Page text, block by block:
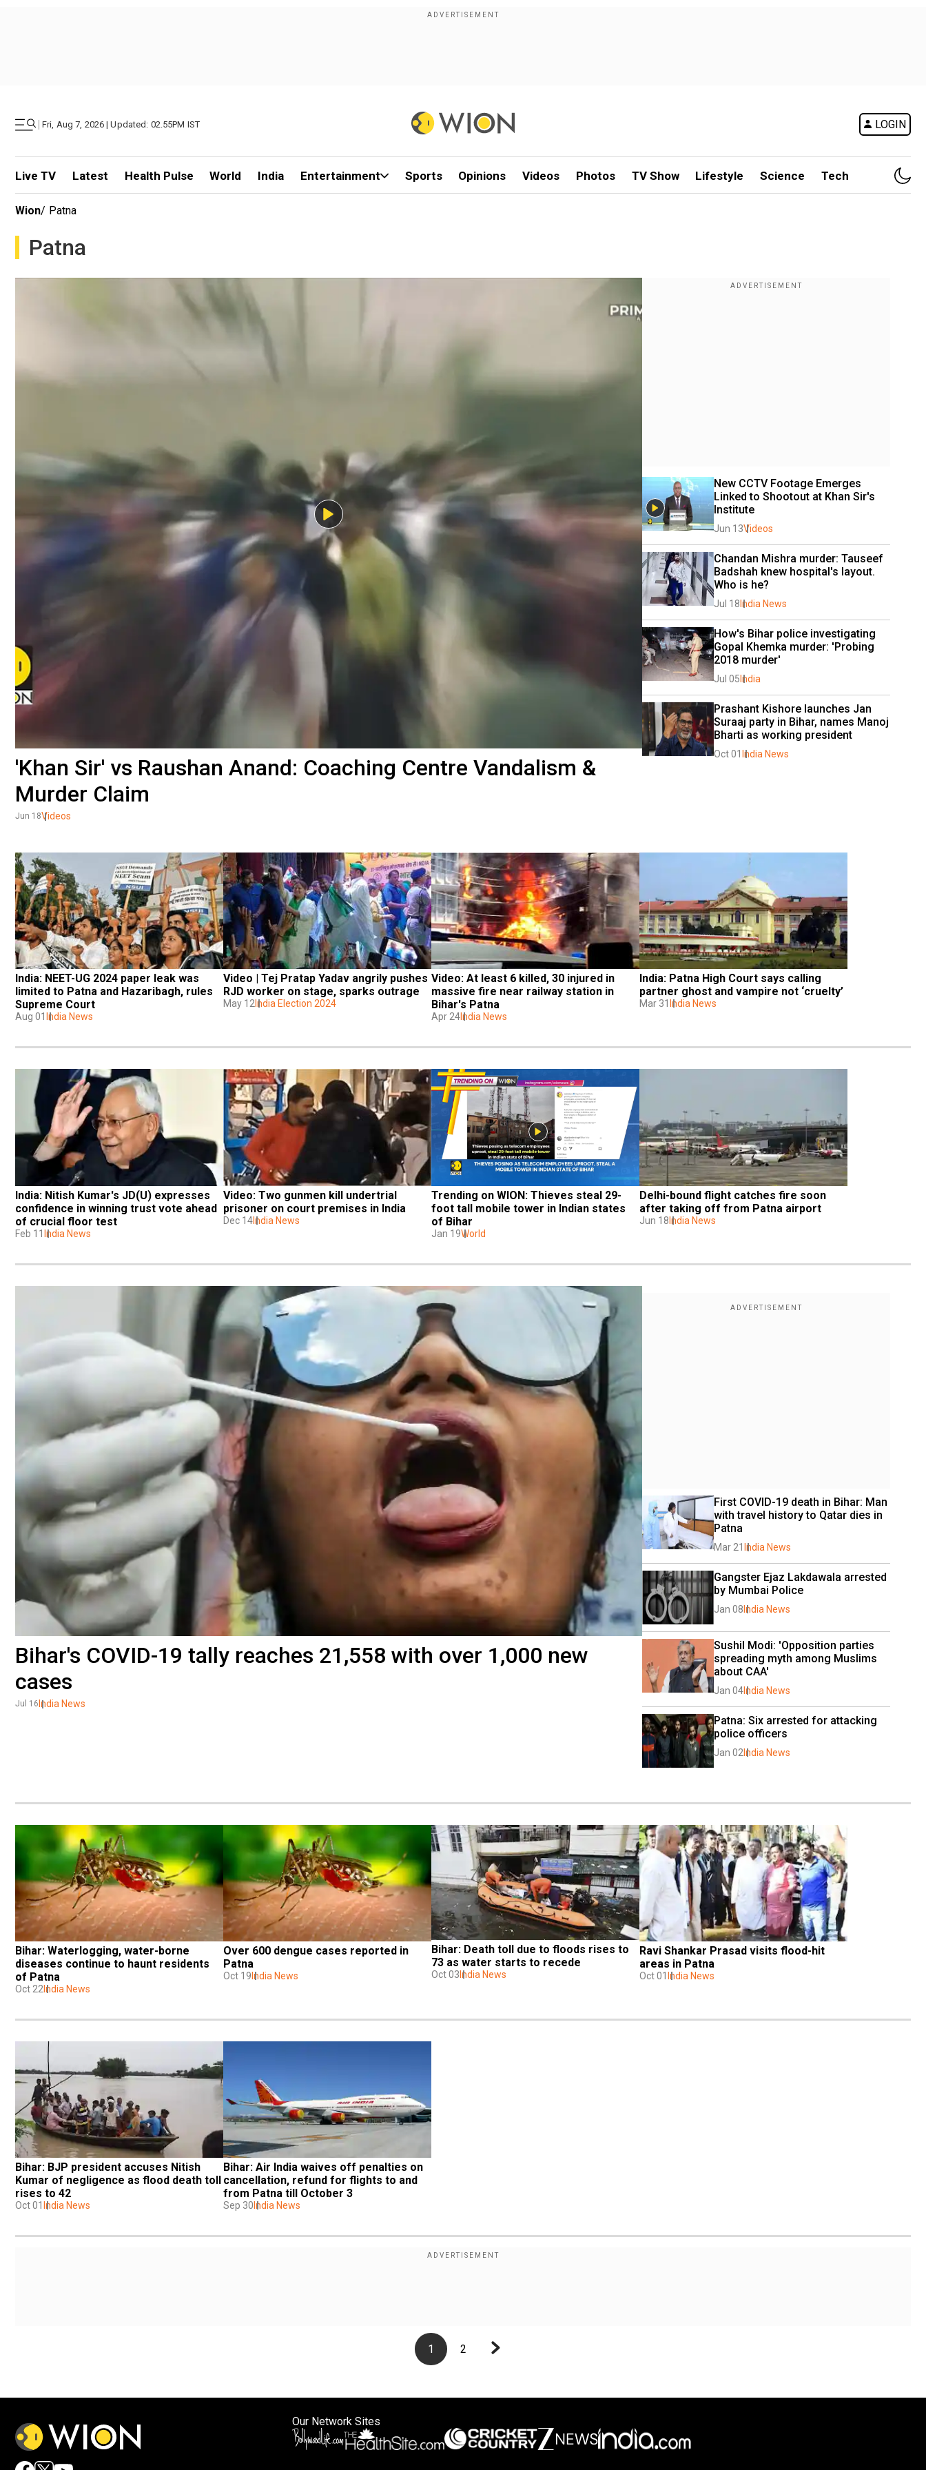
| Fri, Aug 7, 2026 | Updated: 02.55PM IST LOGIN
Live TV Latest Health Pulse World India Entertainment Sports Opinions Videos Photos TV Show Lifestyle Science Tech
Wion/ Patna
Patna
'Khan Sir' vs Raushan Anand: Coaching Centre Vandalism &
Murder Claim
Jun 18Videos
New CCTV Footage Emerges
Linked to Shootout at Khan Sir's
Institute
Jun 13Videos
Chandan Mishra murder: Tauseef
Badshah knew hospital's layout.
Who is he?
Jul 18 India News
How's Bihar police investigating
Gopal Khemka murder: 'Probing
2018 murder'
Jul 05 India
Prashant Kishore launches Jan
Suraaj party in Bihar, names Manoj
Bharti as working president
Oct 01 India News
India: NEET-UG 2024 paper leak was
limited to Patna and Hazaribagh, rules
Supreme Court
Aug 01 India News
Video | Tej Pratap Yadav angrily pushes
RJD worker on stage, sparks outrage
May 12India Election 2024
Video: At least 6 killed, 30 injured in
massive fire near railway station in
Bihar's Patna
Apr 24India News
India: Patna High Court says calling
partner ghost and vampire not ‘cruelty’
Mar 31 India News
India: Nitish Kumar's JD(U) expresses
confidence in winning trust vote ahead
of crucial floor test
Feb 11 India News
Video: Two gunmen kill undertrial
prisoner on court premises in India
Dec 14India News
Trending on WION: Thieves steal 29-
foot tall mobile tower in Indian states
of Bihar
Jan 19World
Delhi-bound flight catches fire soon
after taking off from Patna airport
Jun 18 India News
Bihar's COVID-19 tally reaches 21,558 with over 1,000 new
cases
Jul 16 India News
First COVID-19 death in Bihar: Man
with travel history to Qatar dies in
Patna
Mar 21 India News
Gangster Ejaz Lakdawala arrested
by Mumbai Police
Jan 08 India News
Sushil Modi: 'Opposition parties
spreading myth among Muslims
about CAA'
Jan 04India News
Patna: Six arrested for attacking
police officers
Jan 02India News
Bihar: Waterlogging, water-borne
diseases continue to haunt residents
of Patna
Oct 22 India News
Over 600 dengue cases reported in
Patna
Oct 19 India News
Bihar: Death toll due to floods rises to
73 as water starts to recede
Oct 03 India News
Ravi Shankar Prasad visits flood-hit
areas in Patna
Oct 01 India News
Bihar: BJP president accuses Nitish
Kumar of negligence as flood death toll
rises to 42
Oct 01 India News
Bihar: Air India waives off penalties on
cancellation, refund for flights to and
from Patna till October 3
Sep 30 India News
1 2
Our Network Sites